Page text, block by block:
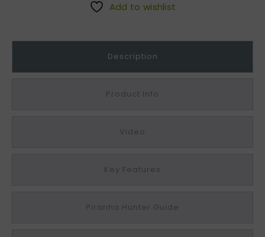
Add to wishlist
Description
Product Info
Video
Key Features
Piranha Hunter Guide